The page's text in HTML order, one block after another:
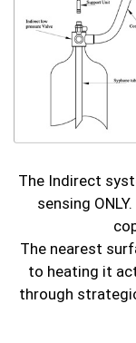
The Indirect
sensing
The nearest
to heating it
through